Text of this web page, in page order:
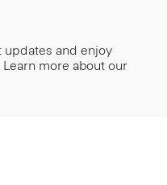
and enjoy
more about our